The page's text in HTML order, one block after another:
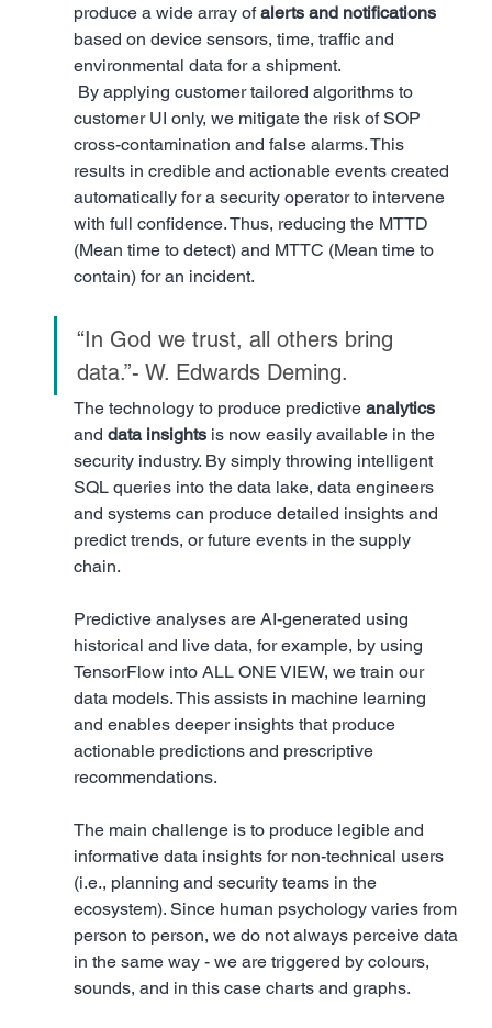
produce a wide array of alerts and notifications
based on device sensors, time, traffic and
environmental data for a shipment.
customer UI only, we mitigate the risk of SOP
cross-contamination and false alarms. This
results in credible and actionable events created
automatically for a security operator to intervene
with full confidence. Thus, reducing the MTTD
(Mean time to detect) and MTTC (Mean time to
contain) for an incident.
“In God we trust, all others bring
data.”- W. Edwards Deming.
The technology to produce predictive analytics
and data insights is now easily available in the
security industry. By simply throwing intelligent
SQL queries into the data lake, data engineers
and systems can produce detailed insights and
predict trends, or future events in the supply
chain.
Predictive analyses are AI-generated using
historical and live data, for example, by using
TensorFlow into ALL ONE VIEW, we train our
data models. This assists in machine learning
and enables deeper insights that produce
actionable predictions and prescriptive
recommendations.
The main challenge is to produce legible and
informative data insights for non-technical users
(i.e., planning and security teams in the
ecosystem). Since human psychology varies from
person to person, we do not always perceive data
in the same way - we are triggered by colours,
sounds, and in this case charts and graphs.